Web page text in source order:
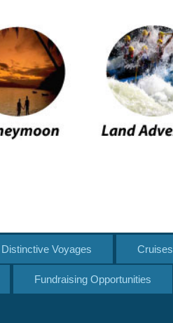
Distinctive Voyages Cruises
Fundraising Opportunities